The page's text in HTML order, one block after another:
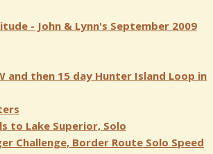
- John & Lynn's September 2009
and then 15 day Hunter Island Loop in
to Lake Superior, Solo
Challenge, Border Route Solo Speed